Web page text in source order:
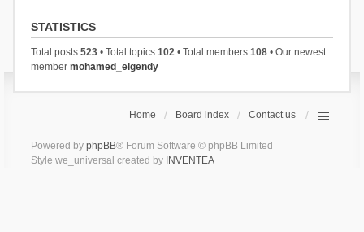
STATISTICS
Total posts 523• Total topics 102• Total members 108• Our newest
member mohamed_elgendy
Home Board index Contact us
Powered by phpBB® Forum Software © phpBB Limited
Style we_universal created by INVENTEA